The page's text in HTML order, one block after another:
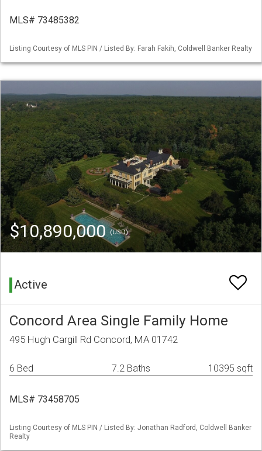
MLS# 73485382
Listing Courtesy of MLS PIN / Listed By: Farah Fakih, Coldwell Banker Realty
$10,890,000(USD)
Active
Concord Area Single Family Home
495 Hugh Cargill Rd Concord, MA 01742
6 Bed 7.2 Baths 10395 sqft
MLS# 73458705
Listing Courtesy of MLS PIN / Listed By: Jonathan Radford, Coldwell Banker
Realty